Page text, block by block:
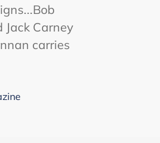
Jack Carney
carries